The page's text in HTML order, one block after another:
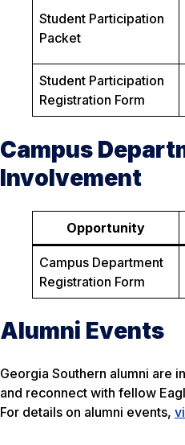
Student Participation
Packet
Student Participation
Registration Form
Campus
Involvement
Opportunity
Campus Department
Registration Form
Alumni Events
Georgia Southern alumni are
and reconnect with fellow
For details on alumni events,